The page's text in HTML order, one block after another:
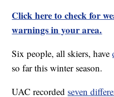
Click here to check for
warnings in your area.
Six people, all skiers, have
so far this winter season.
UAC recorded seven